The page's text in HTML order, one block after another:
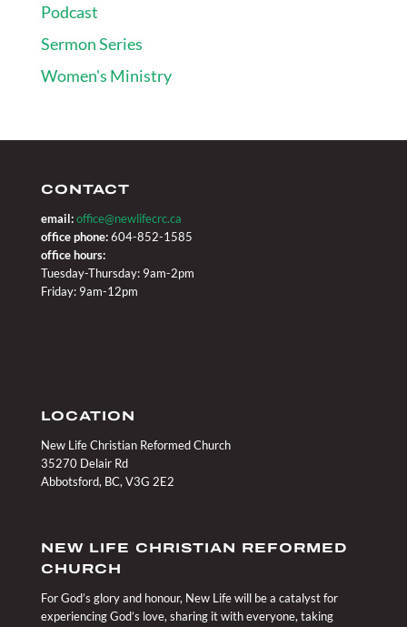
Podcast
Sermon Series
Women's Ministry
CONTACT
email: office@newlifecrc.ca
office phone:604-852-1585
office hours:
Tuesday-Thursday: 9am-2pm
Friday: 9am-12pm
LOCATION
New Life Christian Reformed Church
35270 Delair Rd
Abbotsford, BC, V3G 2E2
NEW LIFE CHRISTIAN REFORMED
CHURCH
For God’s glory and honour, New Life will be a catalyst for
experiencing God’s love, sharing it with everyone, taking